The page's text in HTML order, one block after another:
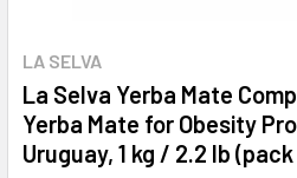
LA SELVA
La Selva Yerba Mate
Yerba Mate for Obesity
Uruguay, 1 kg / 2.2 lb